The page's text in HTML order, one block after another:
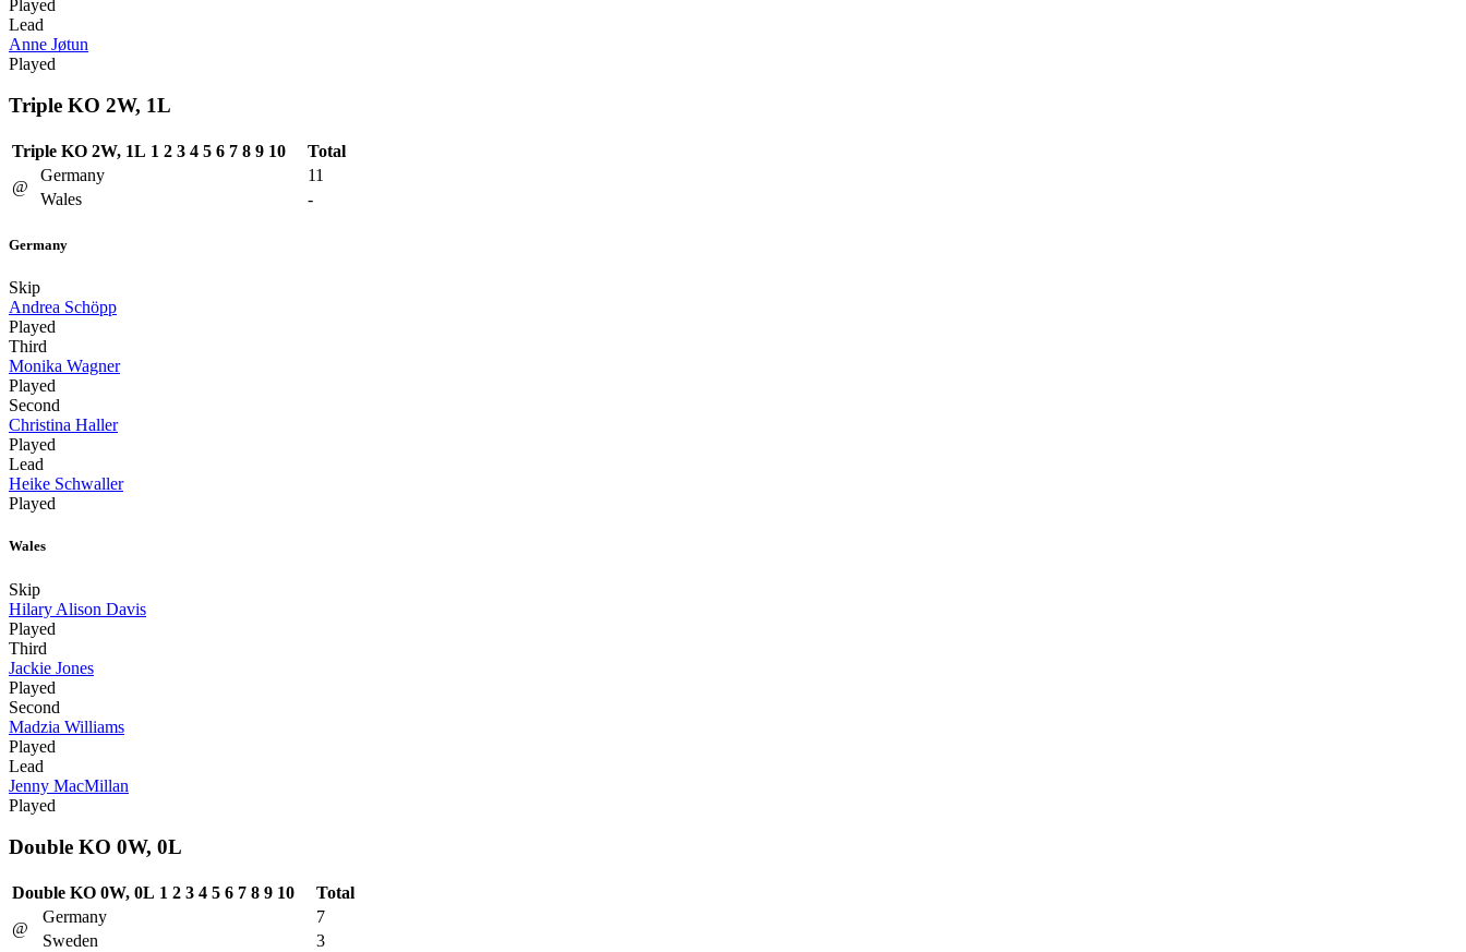
Played
Lead
Anne Jøtun
Played
Triple KO 2W, 1L
Triple KO 2W, 1L 1 2 3 4 5 6 7 8 9 10
Total
@
Germany
11
Wales
-
Germany
Skip
Andrea Schöpp
Played
Third
Monika Wagner
Played
Second
Christina Haller
Played
Lead
Heike Schwaller
Played
Wales
Skip
Hilary Alison Davis
Played
Third
Jackie Jones
Played
Second
Madzia Williams
Played
Lead
Jenny MacMillan
Played
Double KO 0W, 0L
Double KO 0W, 0L 1 2 3 4 5 6 7 8 9 10
Total
@
Germany
7
Sweden
3